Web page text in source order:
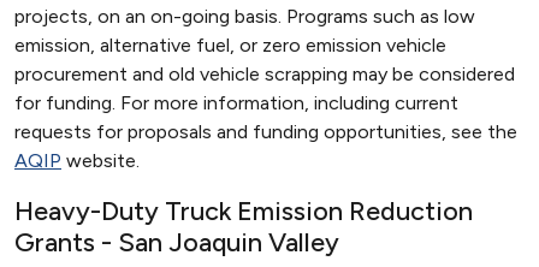
projects, on an on-going basis. Programs such as low
emission, alternative fuel, or zero emission vehicle
procurement and old vehicle scrapping may be considered
for funding. For more information, including current
requests for proposals and funding opportunities, see the
AQIP website.
Heavy-Duty Truck Emission Reduction
Grants - San Joaquin Valley